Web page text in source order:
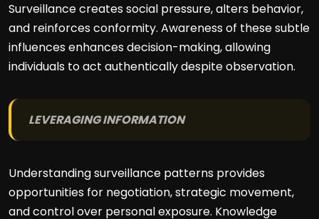
Surveillance creates social pressure, alters behavior,
and reinforces conformity. Awareness of these subtle
influences enhances decision-making, allowing
individuals to act authentically despite observation.
LEVERAGING INFORMATION
Understanding surveillance patterns provides
opportunities for negotiation, strategic movement,
and control over personal exposure. Knowledge